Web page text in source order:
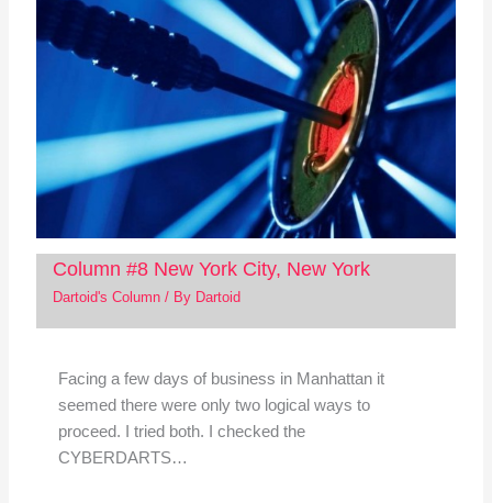
Column #8 New York City, New York
Dartoid's Column/ By Dartoid
Facing a few days of business in Manhattan it
seemed there were only two logical ways to
proceed. I tried both. I checked the
CYBERDARTS…